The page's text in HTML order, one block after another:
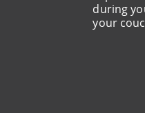
during
your